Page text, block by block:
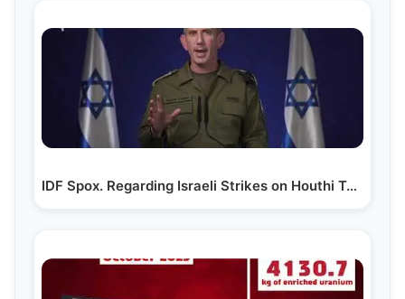
IDF Spox. Regarding Israeli Strikes on Houthi Targets